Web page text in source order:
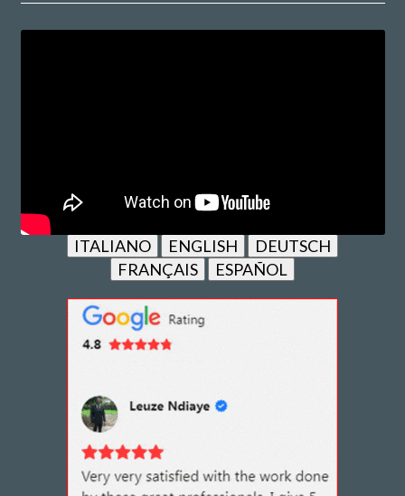
ITALIANO ENGLISH
DEUTSCH
FRANÇAIS
ESPAÑOL